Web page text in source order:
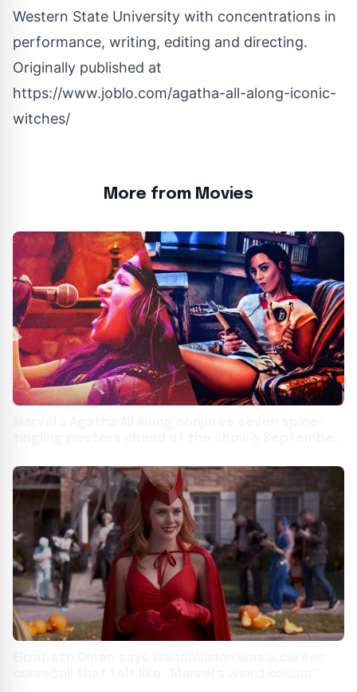
Western State University with concentrations in
performance, writing, editing and directing.
Originally published at
https://www.joblo.com/agatha-all-along-iconic-
witches/
More from Movies